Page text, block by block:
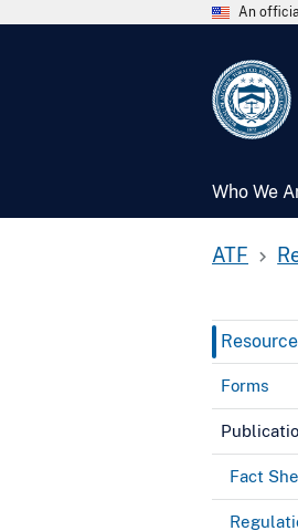
An
Who We
ATF
Forms
Fact